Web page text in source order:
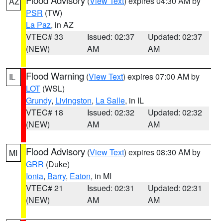
PSR (TW)
La Paz, in AZ
VTEC# 33
(NEW)
Issued: 02:37
AM
Updated: 02:37
AM
IL Flood Warning (View Text) expires 07:00 AM by
LOT (WSL)
Grundy, Livingston, La Salle, in IL
VTEC# 18
(NEW)
Issued: 02:32
AM
Updated: 02:32
AM
MI Flood Advisory (View Text) expires 08:30 AM by
GRR (Duke)
Ionia, Barry, Eaton, in MI
VTEC# 21
(NEW)
Issued: 02:31
AM
Updated: 02:31
AM